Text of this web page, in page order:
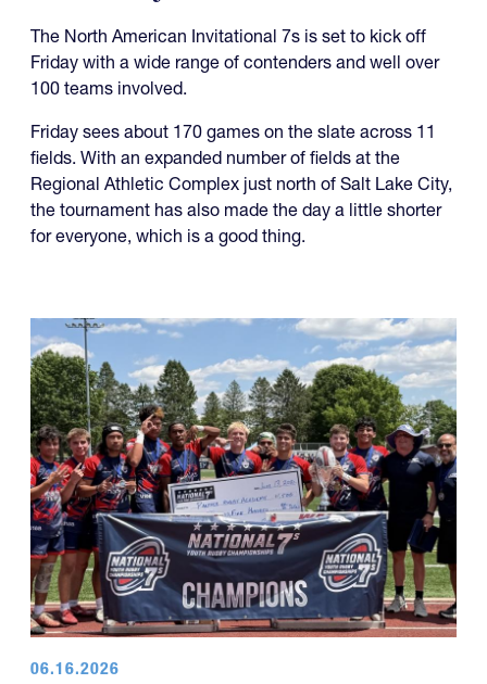
The North American Invitational 7s is set to kick off
Friday with a wide range of contenders and well over
100 teams involved.
Friday sees about 170 games on the slate across 11
fields. With an expanded number of fields at the
Regional Athletic Complex just north of Salt Lake City,
the tournament has also made the day a little shorter
for everyone, which is a good thing.
06.16.2026